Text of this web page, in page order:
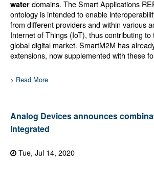
water domains. The Smart Applications
ontology is intended to enable
from different providers and within various
Internet of Things (IoT), thus contributing
global digital market. SmartM2M has
extensions, now supplemented with these
> Read More
Analog Devices announces
Integrated
Tue, Jul 14, 2020